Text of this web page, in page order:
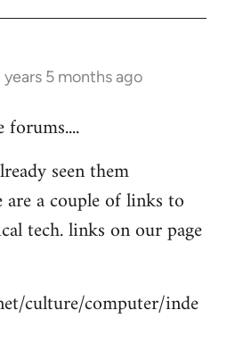
years 5 months ago
forums....
seen them
are a couple of links to
tech. links on our page
culture/computer/inde